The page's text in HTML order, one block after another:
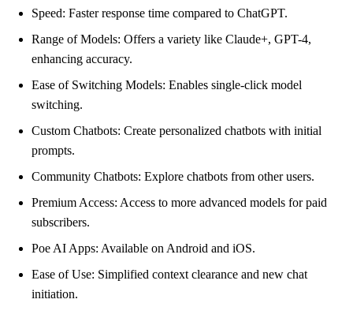
Speed: Faster response time compared to ChatGPT.
Range of Models: Offers a variety like Claude+, GPT-4,
enhancing accuracy.
Ease of Switching Models: Enables single-click model
switching.
Custom Chatbots: Create personalized chatbots with initial
prompts.
Community Chatbots: Explore chatbots from other users.
Premium Access: Access to more advanced models for paid
subscribers.
Poe AI Apps: Available on Android and iOS.
Ease of Use: Simplified context clearance and new chat
initiation.